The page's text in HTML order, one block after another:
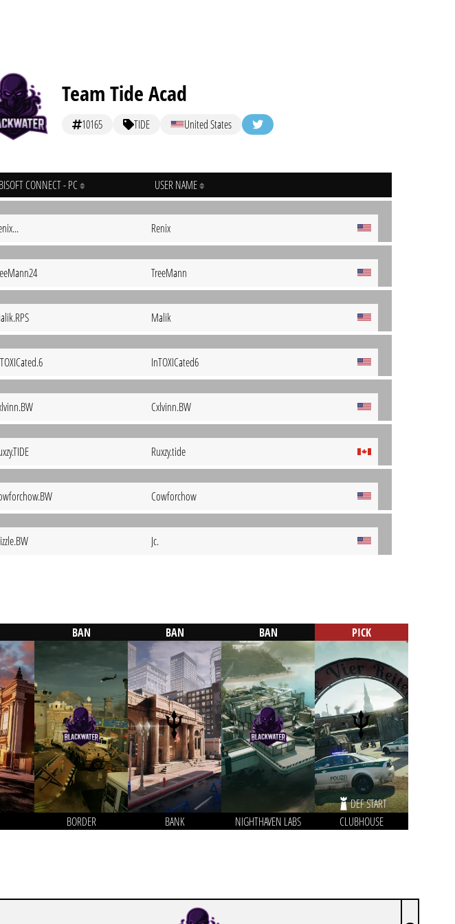
Team Tide Acad
10165 TIDE United States
CONNECT - PC USER NAME
Renix
TreeMann
Malik
InTOXICated6
Cxlvinn.BW
Ruxzy.tide
Cowforchow
Jc.
BAN
BORDER
BAN
BANK
BAN
NIGHTHAVEN LABS
PICK
DEF START
CLUBHOUSE